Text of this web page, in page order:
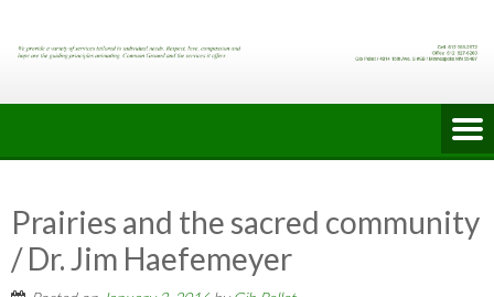
Prairies and the sacred community
/ Dr. Jim Haefemeyer